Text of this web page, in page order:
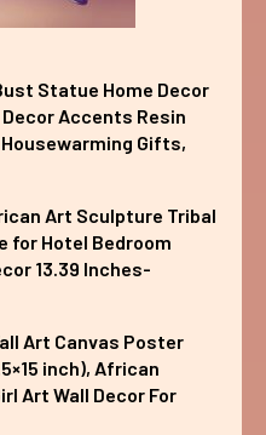
Statue Home Decor
Accents Resin
Gifts,
Art Sculpture Tribal
for Hotel Bedroom
13.39 Inches-
Art Canvas Poster
inch), African
Art Wall Decor For